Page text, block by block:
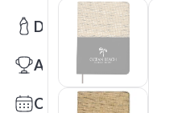
Drinkware
Awards
Calendars